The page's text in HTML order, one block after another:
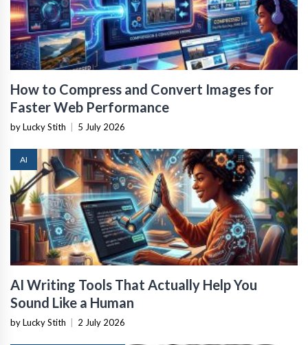
How to Compress and Convert Images for
Faster Web Performance
by Lucky Stith | 5 July 2026
AI
AI Writing Tools That Actually Help You
Sound Like a Human
by Lucky Stith | 2 July 2026